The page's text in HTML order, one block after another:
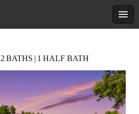
2 BATHS 1 HALF BATH